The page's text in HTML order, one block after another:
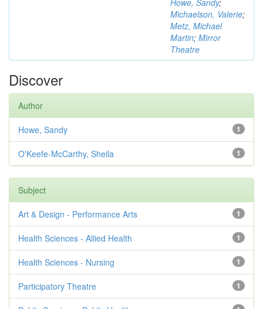
Howe, Sandy;
Michaelson, Valerie;
Metz, Michael
Martin; Mirror
Theatre
Discover
Author
1
Howe, Sandy
1
O'Keefe-McCarthy, Sheila
Subject
1
Art & Design - Performance Arts
1
Health Sciences - Allied Health
1
Health Sciences - Nursing
1
Participatory Theatre